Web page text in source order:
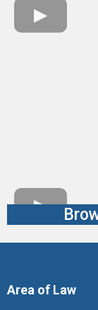
Area of Law